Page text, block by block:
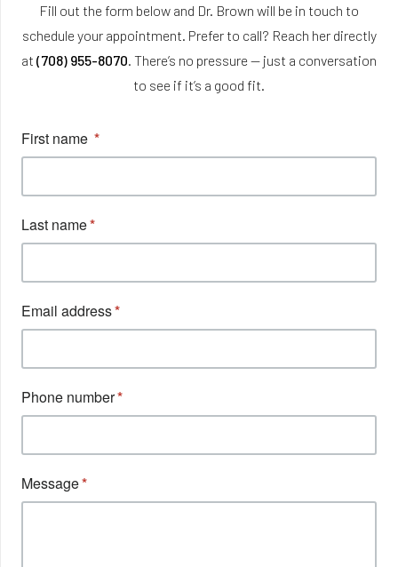
Fill out the form below and Dr. Brown will be in touch to
schedule your appointment. Prefer to call? Reach her directly
at (708) 955-8070 . There’s no pressure — just a conversation
to see if it’s a good fit.